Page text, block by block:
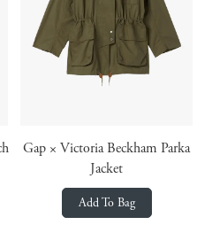
Gap × Victoria Beckham Parka
Jacket
Add To Bag